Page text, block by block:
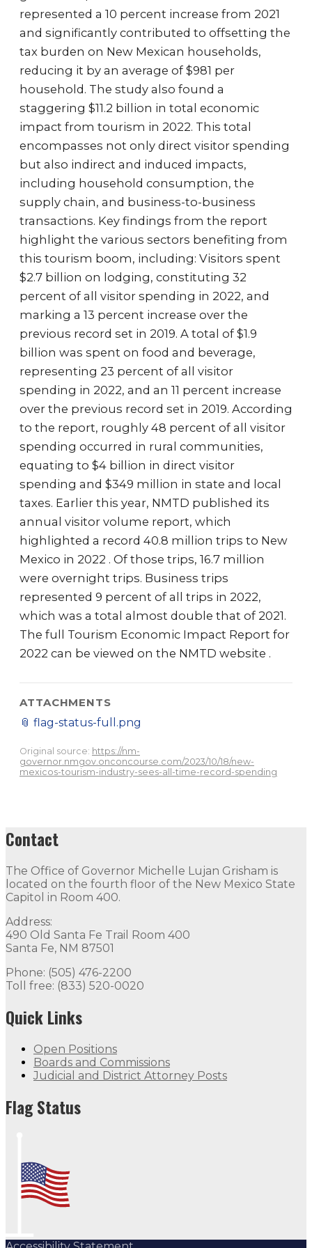
represented a 10 percent increase from 2021
and significantly contributed to offsetting the
tax burden on New Mexican households,
reducing it by an average of $981 per
household. The study also found a
staggering $11.2 billion in total economic
impact from tourism in 2022. This total
encompasses not only direct visitor spending
but also indirect and induced impacts,
including household consumption, the
supply chain, and business-to-business
transactions. Key findings from the report
highlight the various sectors benefiting from
this tourism boom, including: Visitors spent
$2.7 billion on lodging, constituting 32
percent of all visitor spending in 2022, and
marking a 13 percent increase over the
previous record set in 2019. A total of $1.9
billion was spent on food and beverage,
representing 23 percent of all visitor
spending in 2022, and an 11 percent increase
over the previous record set in 2019. According
to the report, roughly 48 percent of all visitor
spending occurred in rural communities,
equating to $4 billion in direct visitor
spending and $349 million in state and local
taxes. Earlier this year, NMTD published its
annual visitor volume report, which
highlighted a record 40.8 million trips to New
Mexico in 2022 . Of those trips, 16.7 million
were overnight trips. Business trips
represented 9 percent of all trips in 2022,
which was a total almost double that of 2021.
The full Tourism Economic Impact Report for
2022 can be viewed on the NMTD website .
ATTACHMENTS
📎 flag-status-full.png
Original source: https://nm-
governor.nmgov.onconcourse.com/2023/10/18/new-
mexicos-tourism-industry-sees-all-time-record-spending
Contact
The Office of Governor Michelle Lujan Grisham is
located on the fourth floor of the New Mexico State
Capitol in Room 400.
Address:
490 Old Santa Fe Trail Room 400
Santa Fe, NM 87501
Phone: (505) 476-2200
Toll free: (833) 520-0020
Quick Links
Open Positions
Boards and Commissions
Judicial and District Attorney Posts
Flag Status